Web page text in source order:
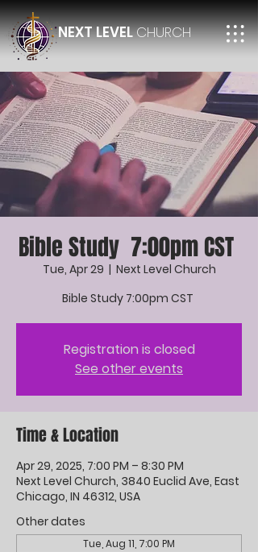
NEXT LEVELCHURCH
Bible Study 7:00pm CST
Tue, Apr 29
  |
Next Level Church
Bible Study 7:00pm CST
Registration is closed
See other events
Time & Location
Apr 29, 2025, 7:00 PM – 8:30 PM
Next Level Church, 3840 Euclid Ave, East
Chicago, IN 46312, USA
Other dates
Tue, Aug 11, 7:00 PM